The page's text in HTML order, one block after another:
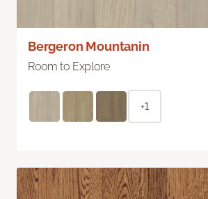
Bergeron Mountanin
Room to Explore
+1